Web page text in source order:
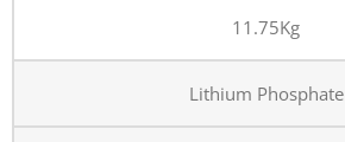
11.75Kg
Lithium Phosphate